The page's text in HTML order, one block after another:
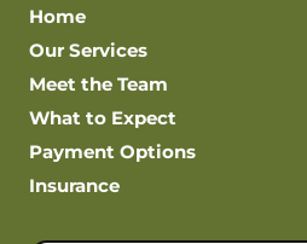
Home
Our Services
Meet the Team
What to Expect
Payment Options
Insurance